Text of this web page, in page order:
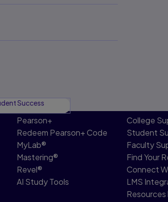
Success
Pearson+
Redeem Pearson+ Code
MyLab®
Mastering®
Revel®
AI Study Tools
College
Student
Faculty
Find Your
Connect
LMS
Resources